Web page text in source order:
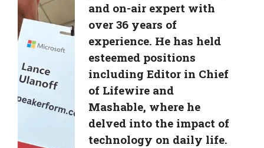
and on-air expert with
over 36 years of
experience. He has held
esteemed positions
including Editor in Chief
of Lifewire and
Mashable, where he
delved into the impact of
technology on daily life.